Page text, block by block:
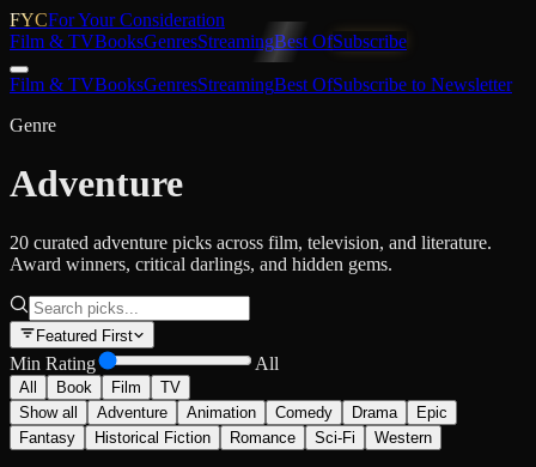
FYCFor Your Consideration
Film & TVBooksGenresStreamingBest OfSubscribe
Film & TVBooksGenresStreamingBest OfSubscribe to Newsletter
Genre
Adventure
20 curated adventure picks across film, television, and literature.
Award winners, critical darlings, and hidden gems.
Featured First
Min Rating All
All Book Film
TV
Show all
Adventure Animation Comedy Drama
Epic
Fantasy
Historical Fiction Romance Sci-Fi Western